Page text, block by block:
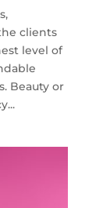
clients
level of
Beauty or